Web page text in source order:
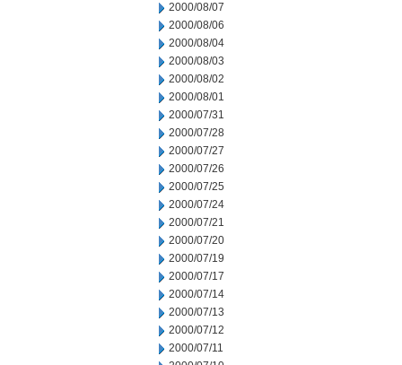
2000/08/07
2000/08/06
2000/08/04
2000/08/03
2000/08/02
2000/08/01
2000/07/31
2000/07/28
2000/07/27
2000/07/26
2000/07/25
2000/07/24
2000/07/21
2000/07/20
2000/07/19
2000/07/17
2000/07/14
2000/07/13
2000/07/12
2000/07/11